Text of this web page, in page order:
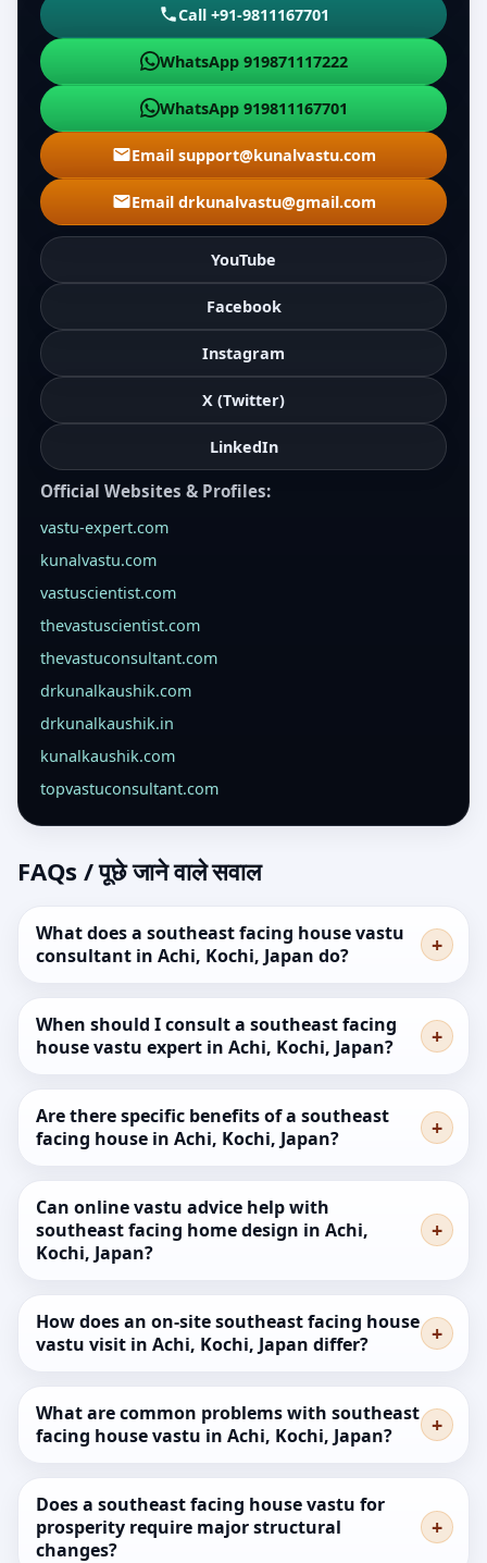
Call +91-9811167701
WhatsApp 919871117222
WhatsApp 919811167701
Email support@kunalvastu.com
Email drkunalvastu@gmail.com
YouTube
Facebook
Instagram
X (Twitter)
LinkedIn
Official Websites & Profiles:
vastu-expert.com
kunalvastu.com
vastuscientist.com
thevastuscientist.com
thevastuconsultant.com
drkunalkaushik.com
drkunalkaushik.in
kunalkaushik.com
topvastuconsultant.com
FAQs / पूछे जाने वाले सवाल
What does a southeast facing house vastu
consultant in Achi, Kochi, Japan do?
When should I consult a southeast facing
house vastu expert in Achi, Kochi, Japan?
Are there specific benefits of a southeast
facing house in Achi, Kochi, Japan?
Can online vastu advice help with
southeast facing home design in Achi,
Kochi, Japan?
How does an on-site southeast facing house
vastu visit in Achi, Kochi, Japan differ?
What are common problems with southeast
facing house vastu in Achi, Kochi, Japan?
Does a southeast facing house vastu for
prosperity require major structural
changes?